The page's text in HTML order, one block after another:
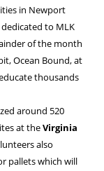
in Newport
to MLK
of the month
Ocean Bound, at
thousands
around 520
at theVirginia
also
pallets which will